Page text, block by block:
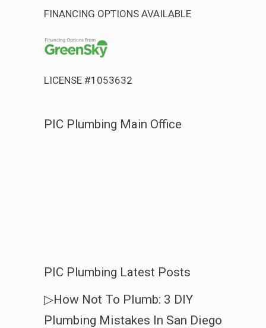
FINANCING OPTIONS AVAILABLE
LICENSE #1053632
PIC Plumbing Main Office
PIC Plumbing Latest Posts
▷How Not To Plumb: 3 DIY
Plumbing Mistakes In San Diego